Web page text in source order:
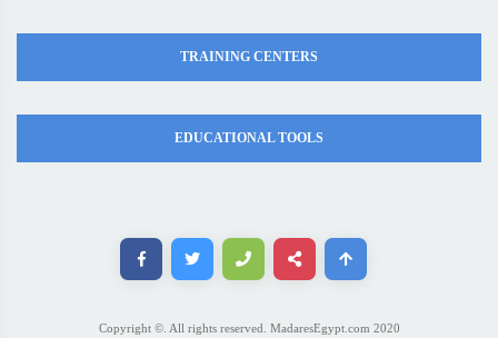
TRAINING CENTERS
EDUCATIONAL TOOLS
Copyright ©. All rights reserved. MadaresEgypt.com 2020